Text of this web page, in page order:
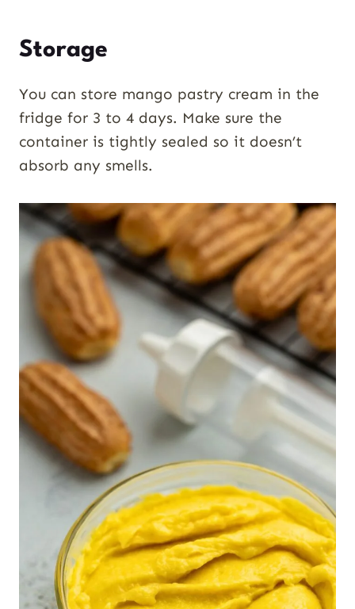
Storage
You can store mango pastry cream in the
fridge for 3 to 4 days. Make sure the
container is tightly sealed so it doesn’t
absorb any smells.